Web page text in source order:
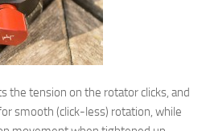
the tension on the rotator clicks, and
smooth (click-less) rotation, while